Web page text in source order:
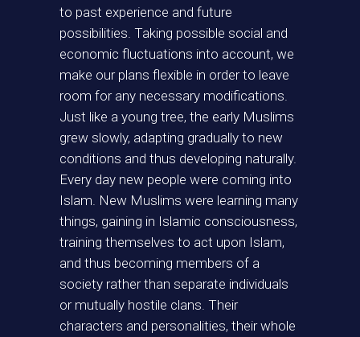
to past experience and future
possibilities. Taking possible social and
economic fluctuations into account, we
make our plans flexible in order to leave
room for any necessary modifications.
Just like a young tree, the early Muslims
grew slowly, adapting gradually to new
conditions and thus developing naturally.
Every day new people were coming into
Islam. New Muslims were learning many
things, gaining in Islamic consciousness,
training themselves to act upon Islam,
and thus becoming members of a
society rather than separate individuals
or mutually hostile clans. Their
characters and personalities, their whole